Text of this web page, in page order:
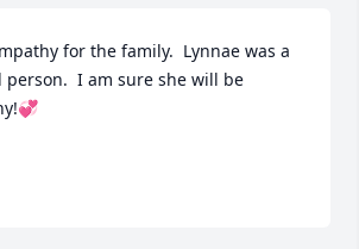
for the family.  Lynnae was a
I am sure she will be